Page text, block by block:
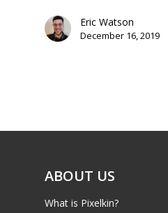
Eric Watson
December 16, 2019
ABOUT US
What is Pixelkin?